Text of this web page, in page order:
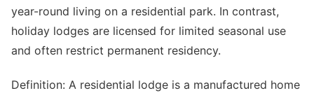
year-round living on a residential park. In contrast,
holiday lodges are licensed for limited seasonal use
and often restrict permanent residency.
Definition: A residential lodge is a manufactured home